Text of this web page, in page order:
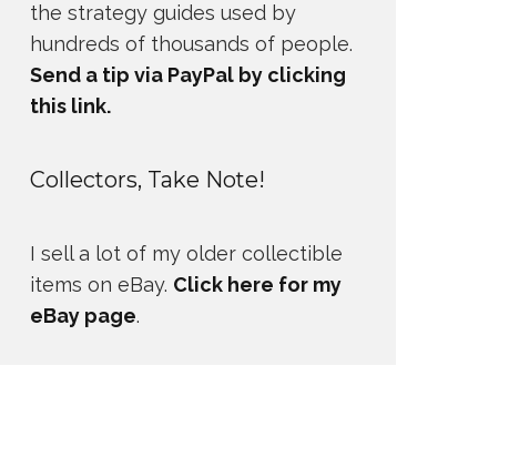
the strategy guides used by
hundreds of thousands of people.
Send a tip via PayPal by clicking
this link.
Collectors, Take Note!
I sell a lot of my older collectible
items on eBay. Click here for my
eBay page.